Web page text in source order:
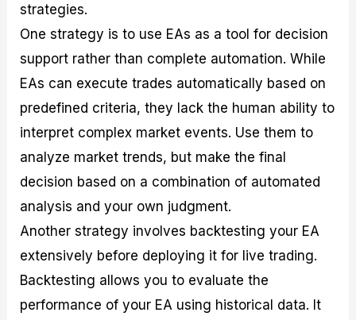
strategies.
One strategy is to use EAs as a tool for decision
support rather than complete automation. While
EAs can execute trades automatically based on
predefined criteria, they lack the human ability to
interpret complex market events. Use them to
analyze market trends, but make the final
decision based on a combination of automated
analysis and your own judgment.
Another strategy involves backtesting your EA
extensively before deploying it for live trading.
Backtesting allows you to evaluate the
performance of your EA using historical data. It